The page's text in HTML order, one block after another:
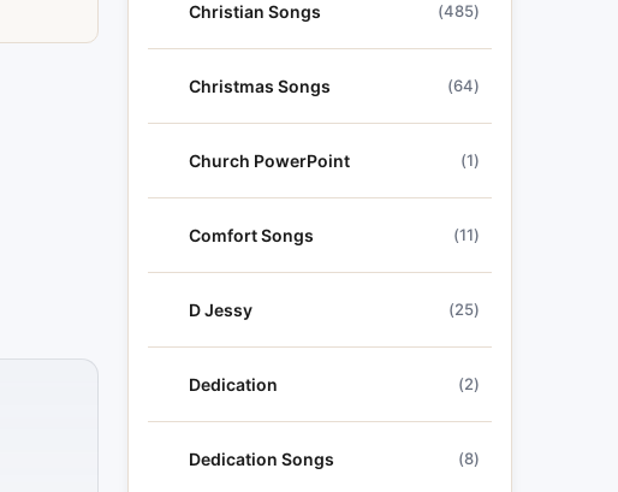
Christian Songs (485)
Christmas Songs (64)
Church PowerPoint (1)
Comfort Songs (11)
D Jessy (25)
Dedication (2)
Dedication Songs (8)